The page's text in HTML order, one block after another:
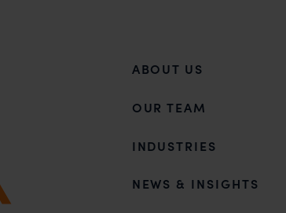
ABOUT US
OUR TEAM
INDUSTRIES
NEWS & INSIGHTS